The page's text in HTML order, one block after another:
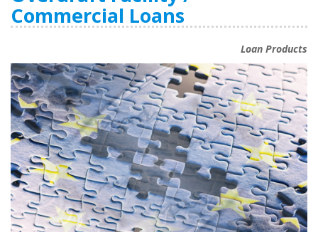
Commercial Loans
Loan Products